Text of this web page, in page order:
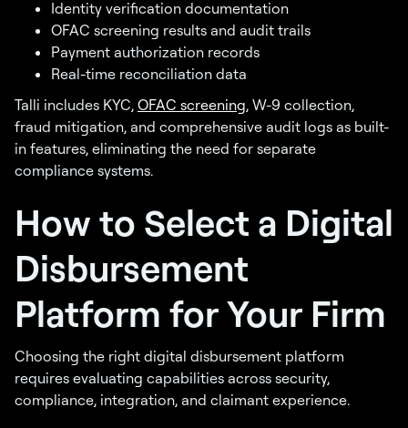
Identity verification documentation
OFAC screening results and audit trails
Payment authorization records
Real-time reconciliation data
Talli includes KYC, OFAC screening, W-9 collection,
fraud mitigation, and comprehensive audit logs as built-
in features, eliminating the need for separate
compliance systems.
How to Select a Digital
Disbursement
Platform for Your Firm
Choosing the right digital disbursement platform
requires evaluating capabilities across security,
compliance, integration, and claimant experience.